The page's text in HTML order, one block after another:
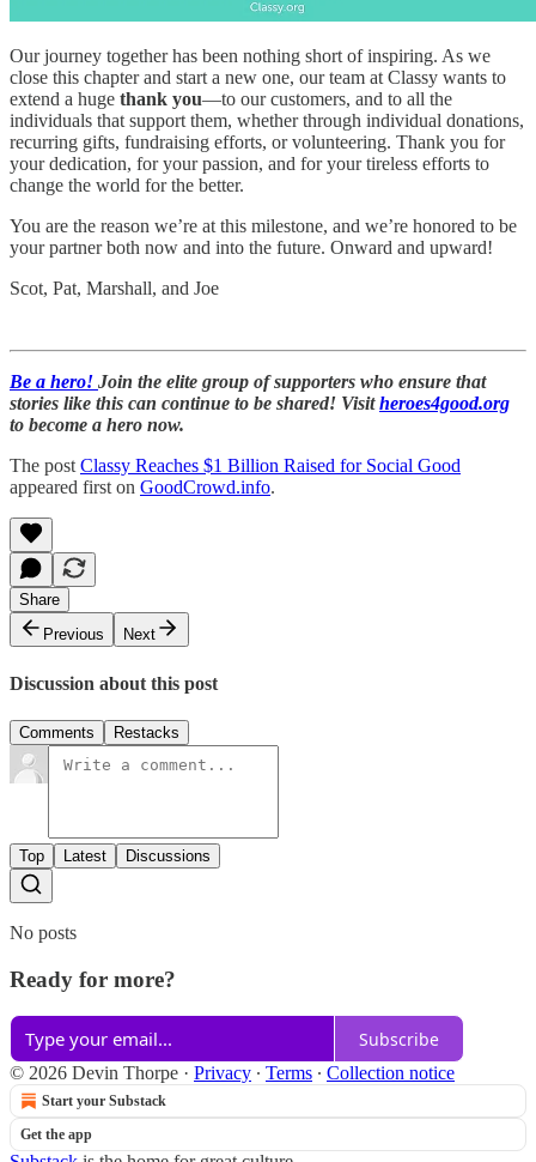
Our journey together has been nothing short of inspiring. As we
close this chapter and start a new one, our team at Classy wants to
extend a huge thank you—to our customers, and to all the
individuals that support them, whether through individual donations,
recurring gifts, fundraising efforts, or volunteering. Thank you for
your dedication, for your passion, and for your tireless efforts to
change the world for the better.
You are the reason we’re at this milestone, and we’re honored to be
your partner both now and into the future. Onward and upward!
Scot, Pat, Marshall, and Joe
Be a hero! Join the elite group of supporters who ensure that
stories like this can continue to be shared! Visitheroes4good.org
to become a hero now.
The postClassy Reaches $1 Billion Raised for Social Good
appeared first on GoodCrowd.info.
Share
Previous
Next
Discussion about this post
Comments Restacks
Top Latest Discussions
No posts
Ready for more?
Subscribe
© 2026 Devin Thorpe · Privacy ∙ Terms ∙ Collection notice
Start your Substack
Get the app